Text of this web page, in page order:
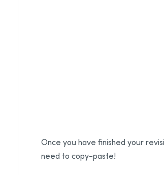
Once you have finished your
need to copy-paste!